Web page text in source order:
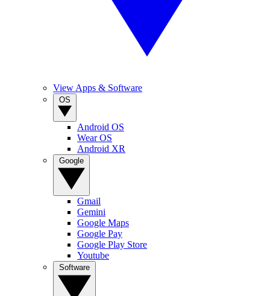
View Apps & Software
Android OS
Wear OS
Android XR
Gmail
Gemini
Google Maps
Google Pay
Google Play Store
Youtube